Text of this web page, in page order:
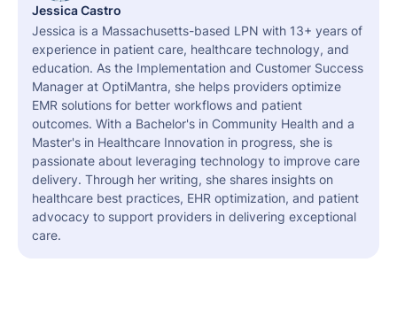
Jessica Castro
Jessica is a Massachusetts-based LPN with 13+ years of
experience in patient care, healthcare technology, and
education. As the Implementation and Customer Success
Manager at OptiMantra, she helps providers optimize
EMR solutions for better workflows and patient
outcomes. With a Bachelor's in Community Health and a
Master's in Healthcare Innovation in progress, she is
passionate about leveraging technology to improve care
delivery. Through her writing, she shares insights on
healthcare best practices, EHR optimization, and patient
advocacy to support providers in delivering exceptional
care.